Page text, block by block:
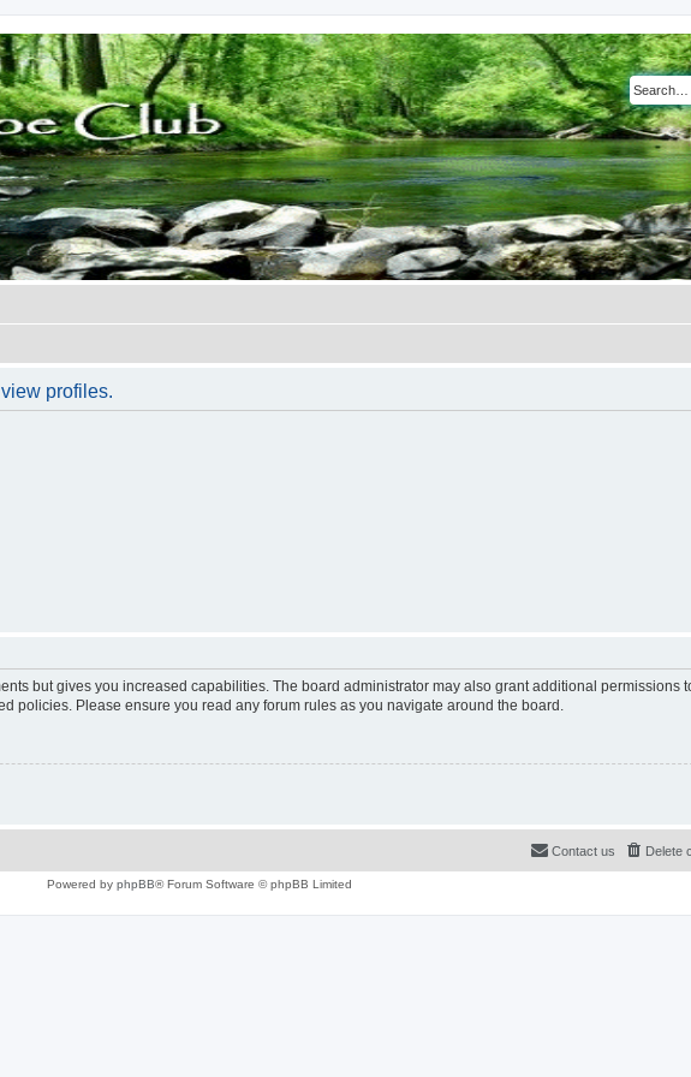
profiles.
but gives you increased capabilities. The board administrator may also grant additional permissions
policies. Please ensure you read any forum rules as you navigate around the board.
Delete
Contact us
Powered by phpBB® Forum Software © phpBB Limited